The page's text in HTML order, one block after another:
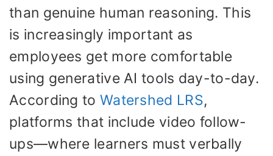
than genuine human reasoning. This
is increasingly important as
employees get more comfortable
using generative AI tools day-to-day.
According to Watershed LRS,
platforms that include video follow-
ups—where learners must verbally